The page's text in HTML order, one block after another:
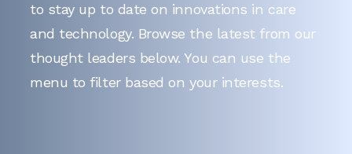
to stay up to date on innovations in care
and technology. Browse the latest from our
thought leaders below. You can use the
menu to filter based on your interests.